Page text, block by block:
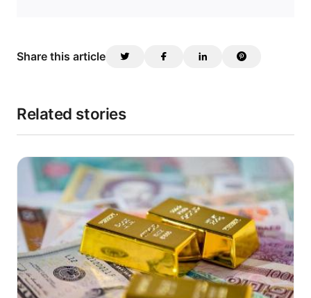
Share this article
Related stories